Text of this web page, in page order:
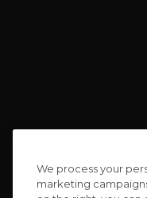
We process your
marketing